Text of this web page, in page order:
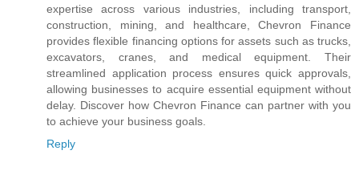
expertise across various industries, including transport,
construction, mining, and healthcare, Chevron Finance
provides flexible financing options for assets such as trucks,
excavators, cranes, and medical equipment. Their
streamlined application process ensures quick approvals,
allowing businesses to acquire essential equipment without
delay. Discover how Chevron Finance can partner with you
to achieve your business goals.
Reply